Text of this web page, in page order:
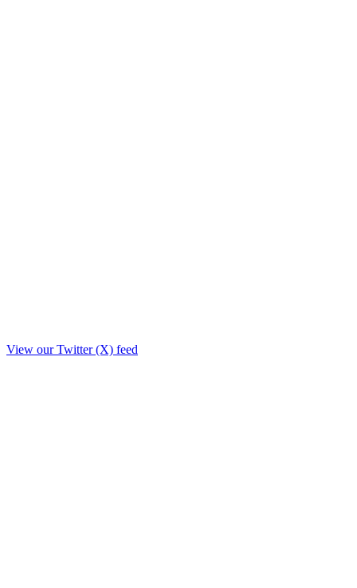
View our Twitter (X) feed